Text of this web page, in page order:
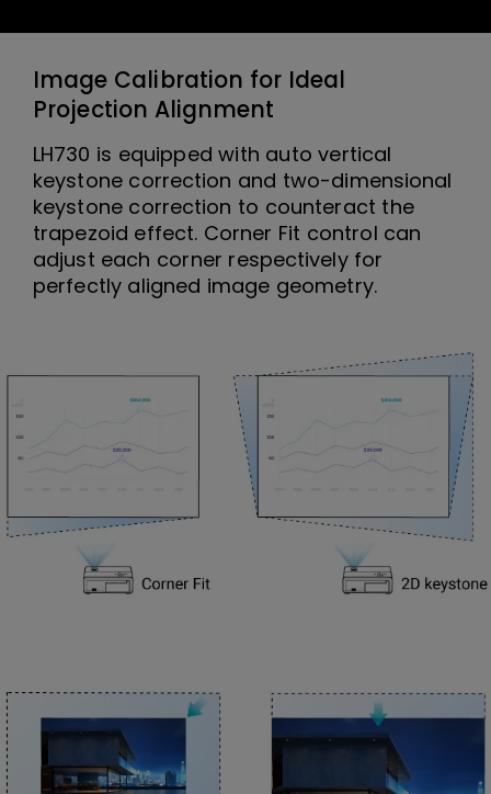
Image Calibration for Ideal
Projection Alignment
LH730 is equipped with auto vertical
keystone correction and two-dimensional
keystone correction to counteract the
trapezoid effect. Corner Fit control can
adjust each corner respectively for
perfectly aligned image geometry.